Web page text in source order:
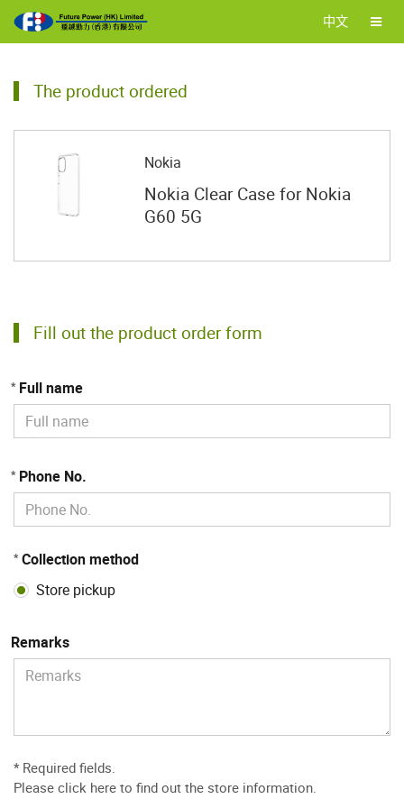
中文
The product ordered
Nokia
Nokia Clear Case for Nokia
G60 5G
Fill out the product order form
* Full name
* Phone No.
* Collection method
Store pickup
Remarks
* Required fields.
Please click here to find out the store information